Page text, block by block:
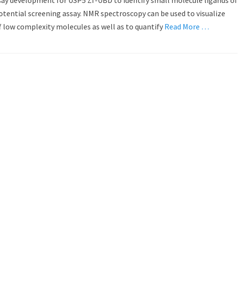
screening assay. NMR spectroscopy can be used to visualize
complexity molecules as well as to quantify Read More …